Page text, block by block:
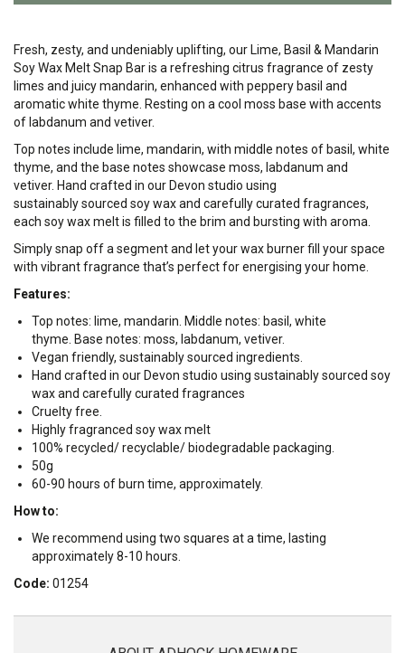
Fresh, zesty, and undeniably uplifting, our Lime, Basil & Mandarin
Soy Wax Melt Snap Bar is a refreshing citrus fragrance of zesty
limes and juicy mandarin, enhanced with peppery basil and
aromatic white thyme. Resting on a cool moss base with accents
of labdanum and vetiver.
Top notes include lime, mandarin, with middle notes of basil, white
thyme, and the base notes showcase moss, labdanum and
vetiver. Hand crafted in our Devon studio using
sustainably sourced soy wax and carefully curated fragrances,
each soy wax melt is filled to the brim and bursting with aroma.
Simply snap off a segment and let your wax burner fill your space
with vibrant fragrance that’s perfect for energising your home.
Features:
Top notes: lime, mandarin. Middle notes: basil, white
thyme. Base notes: moss, labdanum, vetiver.
Vegan friendly, sustainably sourced ingredients.
Hand crafted in our Devon studio using sustainably sourced soy
wax and carefully curated fragrances
Cruelty free.
Highly fragranced soy wax melt
100% recycled/ recyclable/ biodegradable packaging.
50g
60-90 hours of burn time, approximately.
How to:
We recommend using two squares at a time, lasting
approximately 8-10 hours.
Code: 01254